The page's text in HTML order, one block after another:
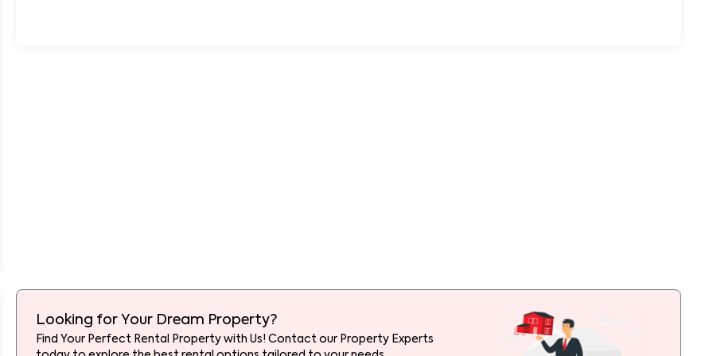
Looking for Your Dream Property?
Find Your Perfect Rental Property with Us! Contact our Property Experts